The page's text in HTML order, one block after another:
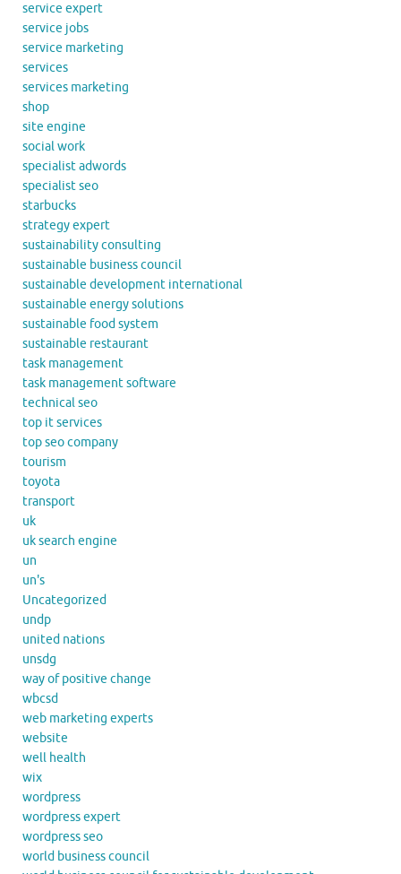
service expert
service jobs
service marketing
services
services marketing
shop
site engine
social work
specialist adwords
specialist seo
starbucks
strategy expert
sustainability consulting
sustainable business council
sustainable development international
sustainable energy solutions
sustainable food system
sustainable restaurant
task management
task management software
technical seo
top it services
top seo company
tourism
toyota
transport
uk
uk search engine
un
un's
Uncategorized
undp
united nations
unsdg
way of positive change
wbcsd
web marketing experts
website
well health
wix
wordpress
wordpress expert
wordpress seo
world business council